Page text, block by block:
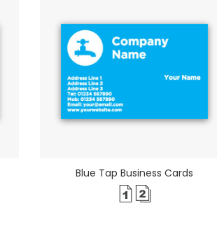
Blue Tap Business Cards